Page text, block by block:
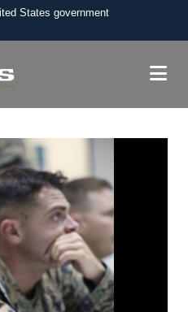
States government
to an official U.S.
use HTTPS
means you’ve safely
website. Share sensitive
secure websites.